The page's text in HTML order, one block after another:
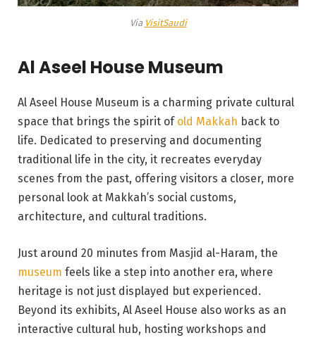
Via VisitSaudi
Al Aseel House Museum
Al Aseel House Museum is a charming private cultural
space that brings the spirit ofold Makkah back to
life. Dedicated to preserving and documenting
traditional life in the city, it recreates everyday
scenes from the past, offering visitors a closer, more
personal look at Makkah’s social customs,
architecture, and cultural traditions.
Just around 20 minutes from Masjid al-Haram, the
museum feels like a step into another era, where
heritage is not just displayed but experienced.
Beyond its exhibits, Al Aseel House also works as an
interactive cultural hub, hosting workshops and